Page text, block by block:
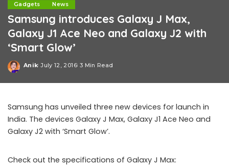
Gadgets News
Samsung introduces Galaxy J Max,
Galaxy J1 Ace Neo and Galaxy J2 with
‘Smart Glow’
Posted
Anik July 12, 2016 3 Min Read
Samsung has unveiled three new devices for launch in
India. The devices Galaxy J Max, Galaxy J1 Ace Neo and
Galaxy J2 with ‘Smart Glow’.
Check out the specifications of Galaxy J Max: